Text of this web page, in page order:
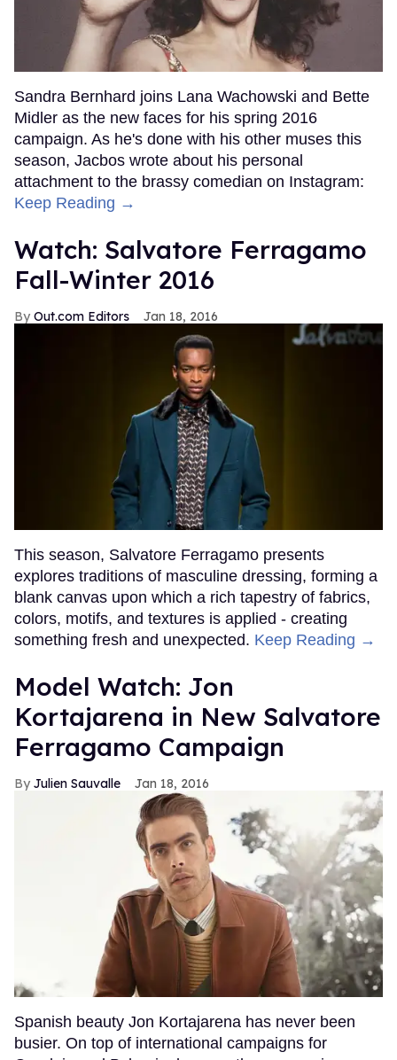
Sandra Bernhard joins Lana Wachowski and Bette
Midler as the new faces for his spring 2016
campaign. As he's done with his other muses this
season, Jacbos wrote about his personal
attachment to the brassy comedian on Instagram:
Keep Reading →
Watch: Salvatore Ferragamo
Fall-Winter 2016
Out.com Editors Jan 18, 2016
This season, Salvatore Ferragamo presents
explores traditions of masculine dressing, forming a
blank canvas upon which a rich tapestry of fabrics,
colors, motifs, and textures is applied - creating
something fresh and unexpected. Keep Reading →
Model Watch: Jon
Kortajarena in New Salvatore
Ferragamo Campaign
Julien Sauvalle Jan 18, 2016
Spanish beauty Jon Kortajarena has never been
busier. On top of international campaigns for